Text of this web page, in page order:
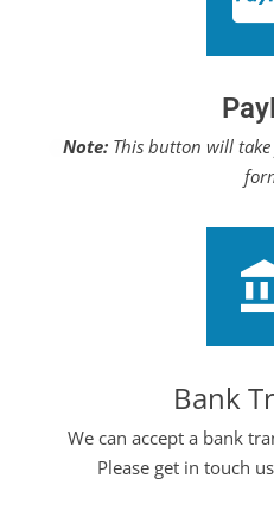
Note:This button will
Bank
We can accept a bank
Please get in touch